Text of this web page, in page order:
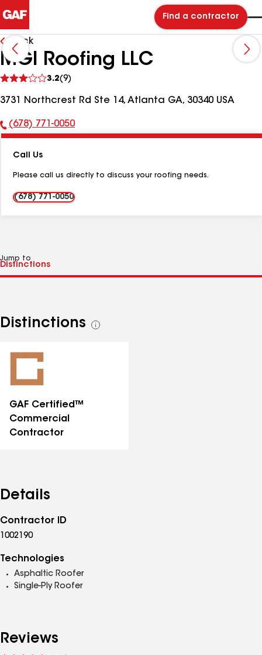
Find a contractor
Back
MGI Roofing LLC
3.2(9)
reviews
3731 Northcrest Rd Ste 14, Atlanta GA, 30340 USA
Phone
(678) 771-0050
Call Us
Please call us directly to discuss your roofing needs.
(678) 771-0050
Jump to
Distinctions
See
GAF Certified™
Commercial
Contractor
Details
Contractor ID
1002190
Technologies
Asphaltic Roofer
Single-Ply Roofer
Reviews